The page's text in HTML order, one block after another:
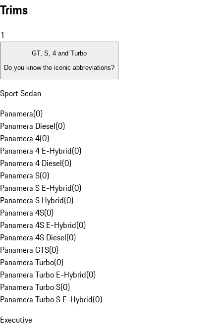
Trims
1
GT, S, 4 and Turbo
Do you know the iconic abbreviations?
Sport Sedan
Panamera(0)
Panamera Diesel(0)
Panamera 4(0)
Panamera 4 E-Hybrid(0)
Panamera 4 Diesel(0)
Panamera S(0)
Panamera S E-Hybrid(0)
Panamera S Hybrid(0)
Panamera 4S(0)
Panamera 4S E-Hybrid(0)
Panamera 4S Diesel(0)
Panamera GTS(0)
Panamera Turbo(0)
Panamera Turbo E-Hybrid(0)
Panamera Turbo S(0)
Panamera Turbo S E-Hybrid(0)
Executive